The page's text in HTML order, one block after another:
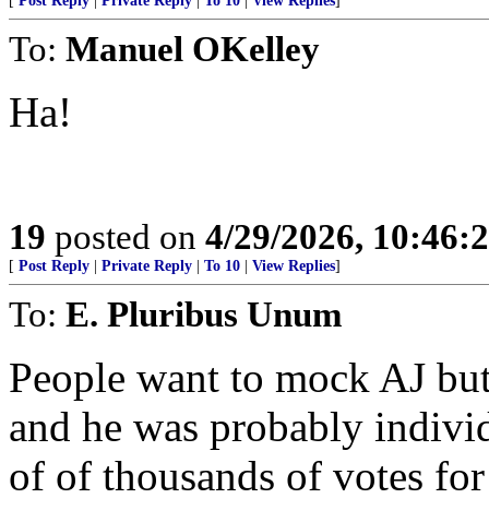
To: Manuel OKelley
Ha!
19 posted on 4/29/2026,
[ Post Reply Private Reply To 10 View Replies]
To: E. Pluribus Unum
People want to mock AJ
and he was probably
of of thousands of votes